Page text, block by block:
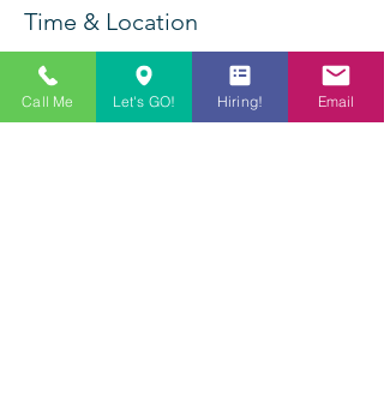
Time & Location
Aug 24, 2019, 11:00 AM – 8:00 PM
Q-Master Billiards, 5612 Princess Anne Road,
Virginia Beach, VA, USA
Call Me Let's GO! Hiring! Email